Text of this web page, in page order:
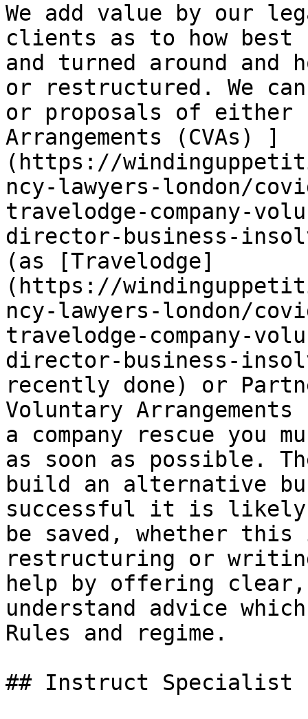
We add value by our
clients as to how best
and turned around and
or restructured. We
or proposals of either
Arrangements (CVAs) ]
(https://
ncy-lawyers-london/
travelodge-company-
director-business-
(as [Travelodge]
(https://
ncy-lawyers-london/
travelodge-company-
director-business-
recently done) or
Voluntary
a company rescue you
as soon as possible.
build an alternative
successful it is likely
be saved, whether
restructuring or
help by offering
understand advice
Rules and regime.
## Instruct Specialist